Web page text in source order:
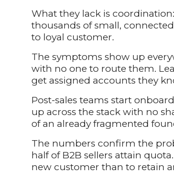
What they lack is
thousands of small,
to loyal customer.
The symptoms show up
with no one to route them.
get assigned accounts they
Post-sales teams start
up across the stack with no
of an already fragmented
The numbers confirm the
half of B2B sellers attain
new customer than to retain